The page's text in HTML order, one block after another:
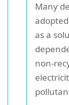
Many
adopted
as a
non-